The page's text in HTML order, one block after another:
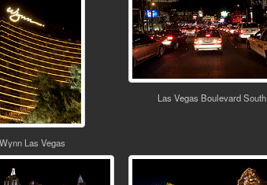
Wynn Las Vegas
Las Vegas Boulevard South